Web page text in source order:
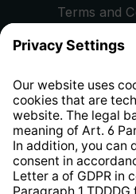
Terms and
Privacy